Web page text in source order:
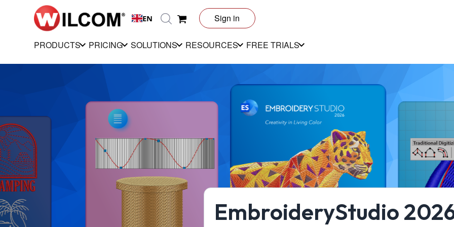
EN Sign in
PRODUCTS PRICING SOLUTIONS RESOURCES FREE TRIALS
EmbroideryStudio